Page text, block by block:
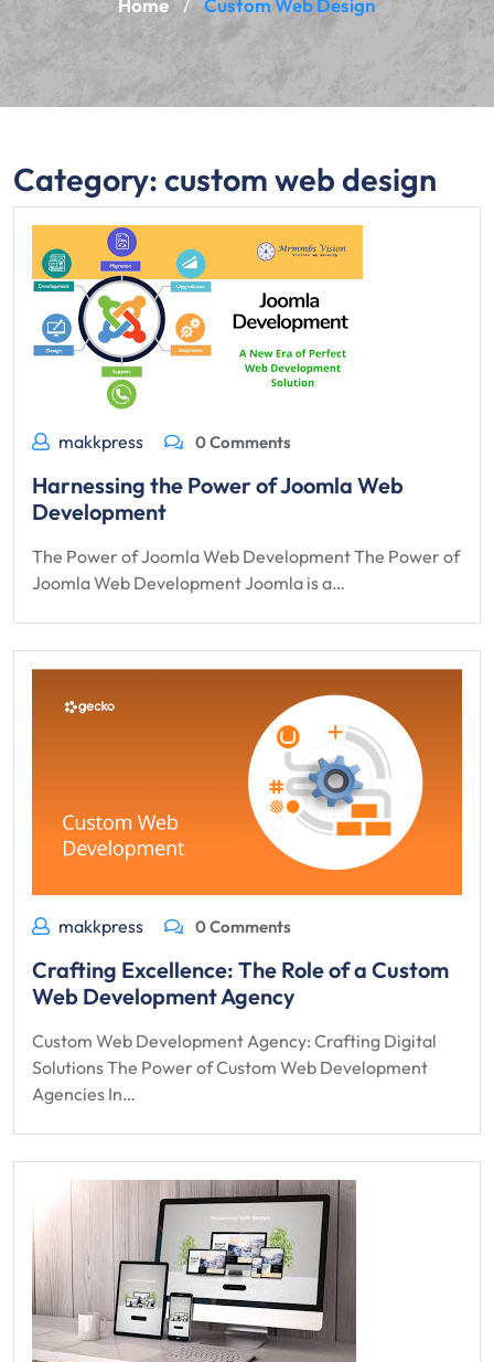
Home / Custom Web Design
Category:custom web design
makkpress 0 Comments
Harnessing the Power of Joomla Web
Development
The Power of Joomla Web Development The Power of
Joomla Web Development Joomla is a…
makkpress 0 Comments
Crafting Excellence: The Role of a Custom
Web Development Agency
Custom Web Development Agency: Crafting Digital
Solutions The Power of Custom Web Development
Agencies In…